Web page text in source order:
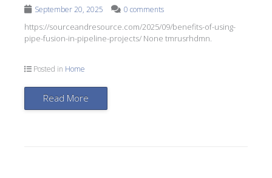
September 20, 2025 0 comments
https://sourceandresource.com/2025/09/benefits-of-using-
pipe-fusion-in-pipeline-projects/ None tmrusrhdmn.
Posted in Home
Read More